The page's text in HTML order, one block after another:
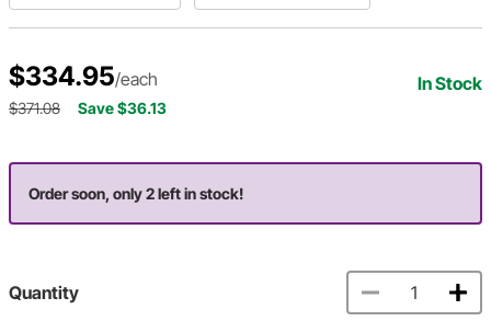
$334.95/each In Stock
$371.08 Save $36.13
Order soon, only 2 left in stock!
Quantity